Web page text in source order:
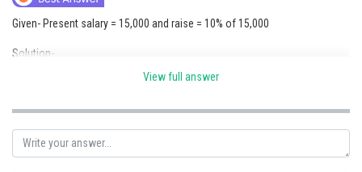
Medicine and Allied Sciences
Animation and Design
Media, Mass Communication and
Finance & Accounts
Given- Present salary = 15,000 and raise = 10% of 15,000
Solution-
15000=10100×15000
Newsalary=15000+1500=16,500
Therefore, Miss Priya and her friends will now receive a salary of 16,500
View full answer